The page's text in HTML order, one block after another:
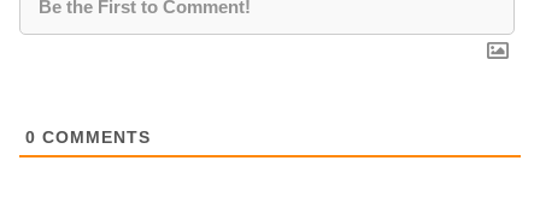
0 COMMENTS